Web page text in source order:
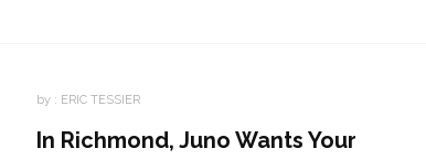
by : ERIC TESSIER
In Richmond, Juno Wants Your